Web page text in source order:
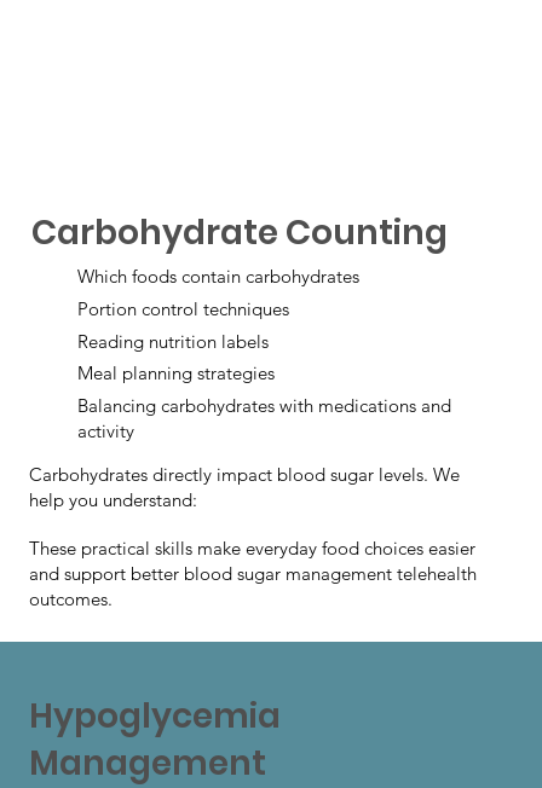
Carbohydrate Counting
Carbohydrates directly impact blood sugar levels. We
help you understand:
Which foods contain carbohydrates
Portion control techniques
Reading nutrition labels
Meal planning strategies
Balancing carbohydrates with medications and
activity
These practical skills make everyday food choices easier
and support better blood sugar management telehealth
outcomes.
Hypoglycemia
Management